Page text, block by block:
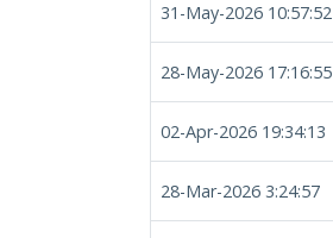
31-May-2026 10:57:52
28-May-2026 17:16:55
02-Apr-2026 19:34:13
28-Mar-2026 3:24:57